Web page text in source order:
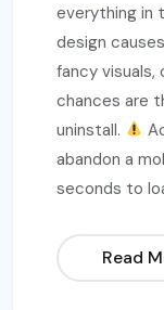
everything in
design
fancy
chances are
uninstall.
abandon a
seconds to
Read